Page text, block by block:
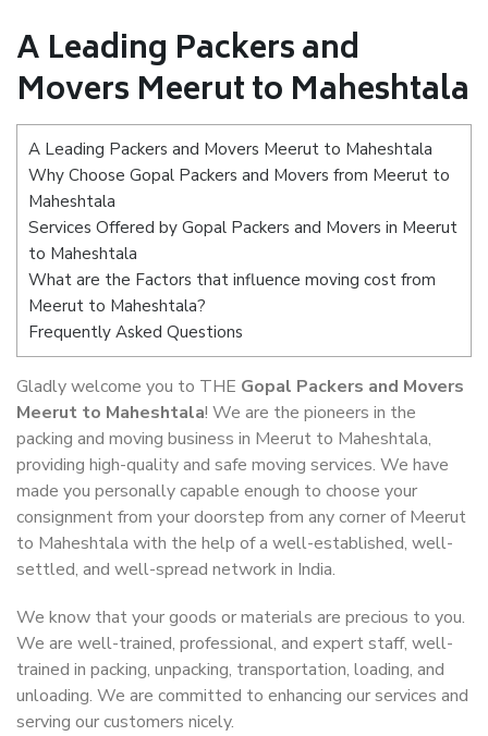
A Leading Packers and
Movers Meerut to Maheshtala
A Leading Packers and Movers Meerut to Maheshtala
Why Choose Gopal Packers and Movers from Meerut to
Maheshtala
Services Offered by Gopal Packers and Movers in Meerut
to Maheshtala
What are the Factors that influence moving cost from
Meerut to Maheshtala?
Frequently Asked Questions
Gladly welcome you to THE Gopal Packers and Movers
Meerut to Maheshtala! We are the pioneers in the
packing and moving business in Meerut to Maheshtala,
providing high-quality and safe moving services. We have
made you personally capable enough to choose your
consignment from your doorstep from any corner of Meerut
to Maheshtala with the help of a well-established, well-
settled, and well-spread network in India.
We know that your goods or materials are precious to you.
We are well-trained, professional, and expert staff, well-
trained in packing, unpacking, transportation, loading, and
unloading. We are committed to enhancing our services and
serving our customers nicely.